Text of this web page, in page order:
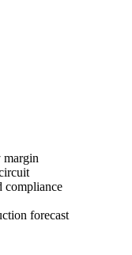
margin
compliance
forecast